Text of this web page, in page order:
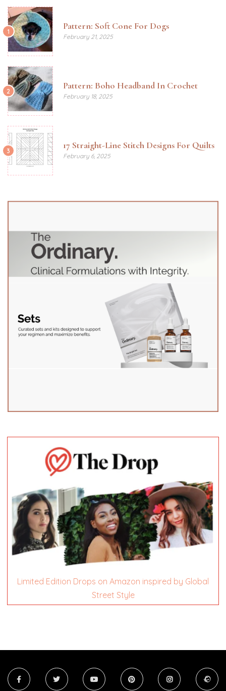
1 Pattern: Soft Cone For Dogs
February 21, 2025
2 Pattern: Boho Headband In Crochet
February 18, 2025
3 17 Straight-Line Stitch Designs For Quilts
February 6, 2025
Limited Edition Drops on Amazon inspired by Global
Street Style